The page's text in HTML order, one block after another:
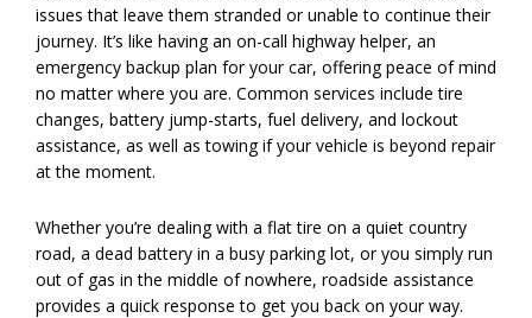
issues that leave them stranded or unable to continue their
journey. It’s like having an on-call highway helper, an
emergency backup plan for your car, offering peace of mind
no matter where you are. Common services include tire
changes, battery jump-starts, fuel delivery, and lockout
assistance, as well as towing if your vehicle is beyond repair
at the moment.
Whether you’re dealing with a flat tire on a quiet country
road, a dead battery in a busy parking lot, or you simply run
out of gas in the middle of nowhere, roadside assistance
provides a quick response to get you back on your way.